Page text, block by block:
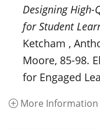
Designing High-
for Student
Ketcham ,
Moore, 85-98.
for Engaged
More Information